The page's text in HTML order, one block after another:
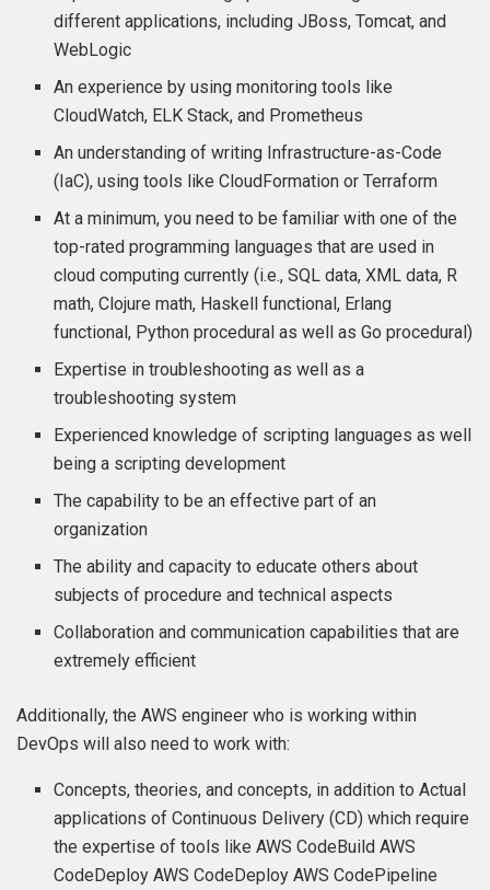
different applications, including JBoss, Tomcat, and
WebLogic
An experience by using monitoring tools like
CloudWatch, ELK Stack, and Prometheus
An understanding of writing Infrastructure-as-Code
(IaC), using tools like CloudFormation or Terraform
At a minimum, you need to be familiar with one of the
top-rated programming languages that are used in
cloud computing currently (i.e., SQL data, XML data, R
math, Clojure math, Haskell functional, Erlang
functional, Python procedural as well as Go procedural)
Expertise in troubleshooting as well as a
troubleshooting system
Experienced knowledge of scripting languages as well
being a scripting development
The capability to be an effective part of an
organization
The ability and capacity to educate others about
subjects of procedure and technical aspects
Collaboration and communication capabilities that are
extremely efficient
Additionally, the AWS engineer who is working within
DevOps will also need to work with:
Concepts, theories, and concepts, in addition to Actual
applications of Continuous Delivery (CD) which require
the expertise of tools like AWS CodeBuild AWS
CodeDeploy AWS CodeDeploy AWS CodePipeline